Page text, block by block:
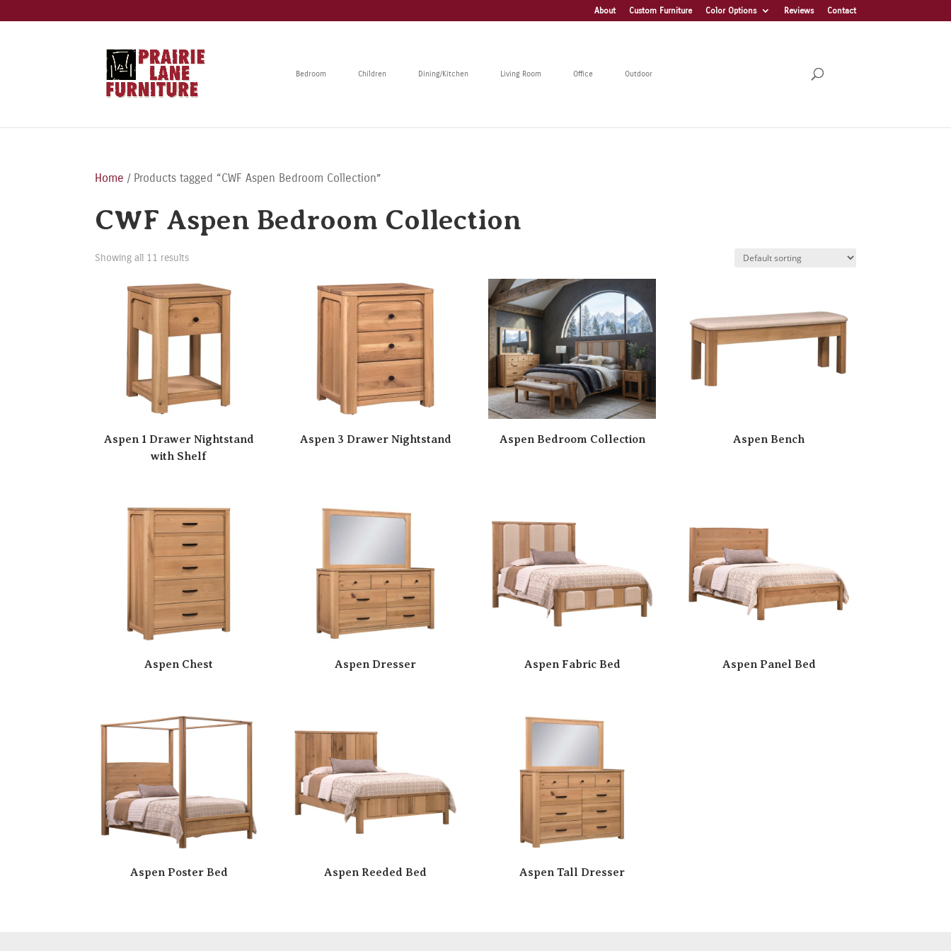
About Custom Furniture Color Options Reviews Contact
Bedroom Children Dining/Kitchen Living Room Office Outdoor
Home / Products tagged “CWF Aspen Bedroom Collection”
CWF Aspen Bedroom Collection
Showing all 11 results
Aspen 1 Drawer Nightstand
with Shelf
Aspen 3 Drawer Nightstand Aspen Bedroom Collection Aspen Bench
Aspen Chest Aspen Dresser Aspen Fabric Bed Aspen Panel Bed
Aspen Poster Bed Aspen Reeded Bed Aspen Tall Dresser